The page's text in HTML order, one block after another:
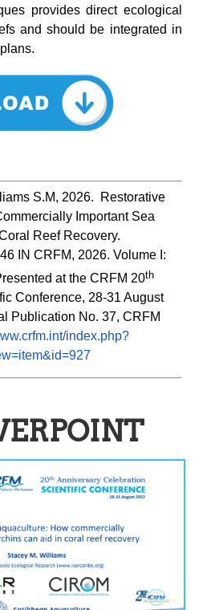
provides direct ecological
and should be integrated in
S.M, 2026.  Restorative
Important Sea
Reef Recovery.
IN CRFM, 2026. Volume I:
at the CRFM 20th
Conference, 28-31 August
Publication No. 37, CRFM
index.php?